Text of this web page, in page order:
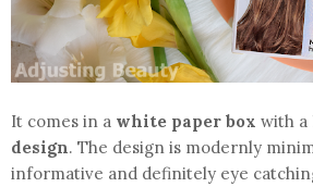
It comes in a white paper box with a
design. The design is modernly
informative and definitely eye